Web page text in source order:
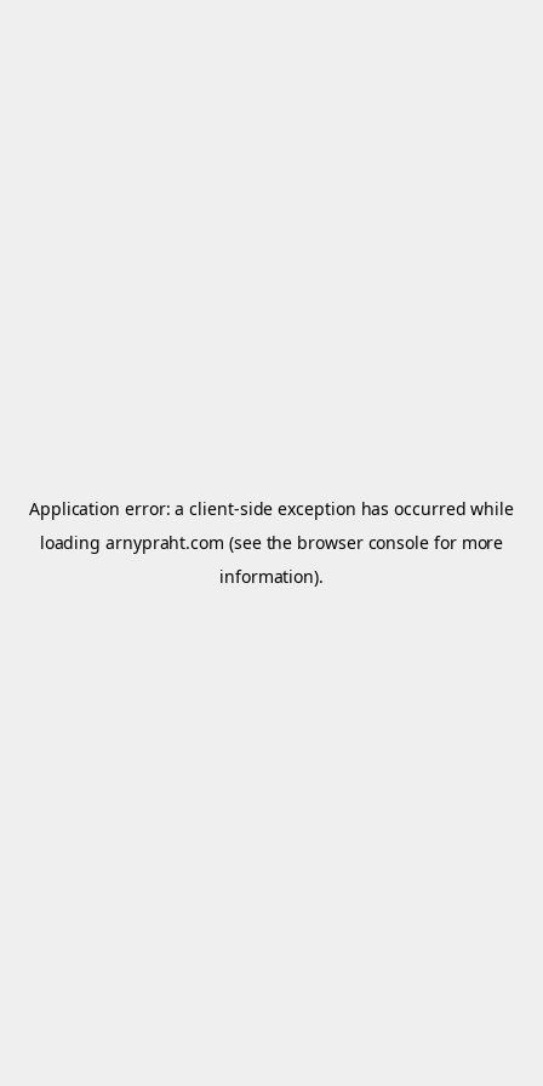
Application error: aclient-side exception has occurred while
loadingarnypraht.com (see the browser console for more
information).